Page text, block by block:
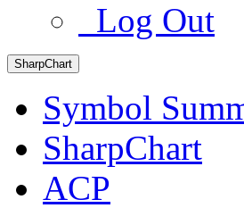
Log Out
SharpChart
Symbol
SharpChart
ACP